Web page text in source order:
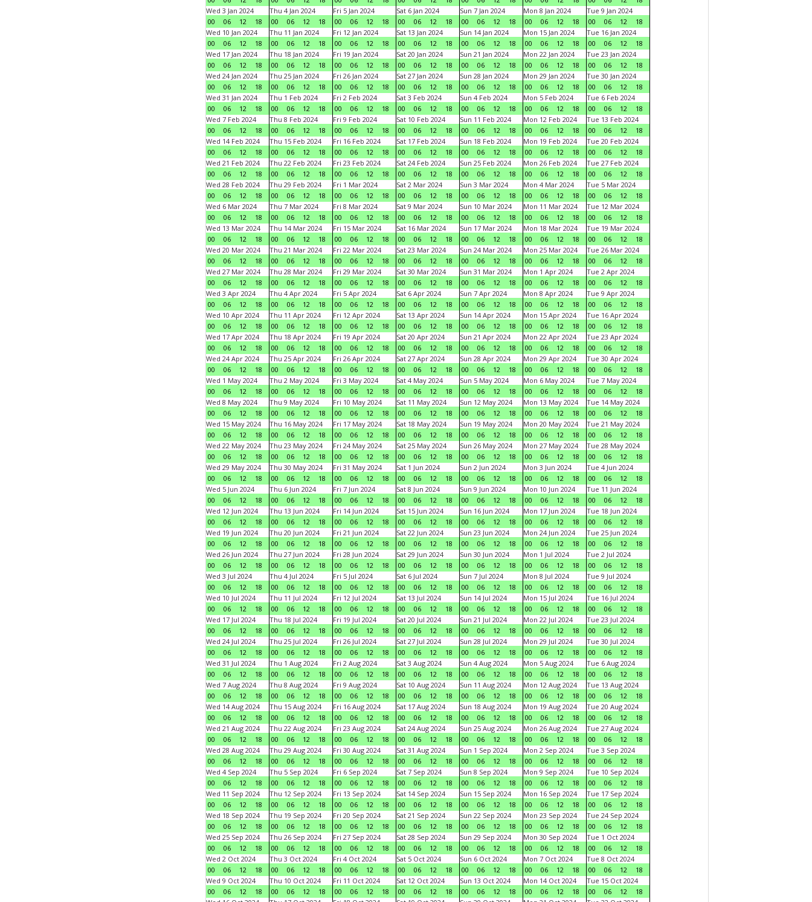
Wed 3 Jan 2024
00
06 12 18
Thu 4 Jan 2024
00
06 12 18
Fri 5 Jan 2024
00
06 12 18
Sat 6 Jan 2024
00
06 12 18
Sun 7 Jan 2024
00
06 12 18
Mon 8 Jan 2024
00
06 12 18
Tue 9 Jan 2024
00
06 12
18
Wed 10 Jan 2024
00
06 12 18
Thu 11 Jan 2024
00
06 12 18
Fri 12 Jan 2024
00
06 12 18
Sat 13 Jan 2024
00
06 12 18
Sun 14 Jan 2024
00
06 12 18
Mon 15 Jan 2024
00
06 12 18
Tue 16 Jan 2024
00
06 12
18
Wed 17 Jan 2024
00
06 12 18
Thu 18 Jan 2024
00
06 12 18
Fri 19 Jan 2024
00
06 12 18
Sat 20 Jan 2024
00
06 12 18
Sun 21 Jan 2024
00
06 12 18
Mon 22 Jan 2024
00
06 12 18
Tue 23 Jan 2024
00
06 12
18
Wed 24 Jan 2024
00
06 12 18
Thu 25 Jan 2024
00
06 12 18
Fri 26 Jan 2024
00
06 12 18
Sat 27 Jan 2024
00
06 12 18
Sun 28 Jan 2024
00
06 12 18
Mon 29 Jan 2024
00
06 12 18
Tue 30 Jan 2024
00
06 12
18
Wed 31 Jan 2024
00
06 12 18
Thu 1 Feb 2024
00
06 12 18
Fri 2 Feb 2024
00
06 12 18
Sat 3 Feb 2024
00
06 12 18
Sun 4 Feb 2024
00
06 12 18
Mon 5 Feb 2024
00
06 12 18
Tue 6 Feb 2024
00
06 12
18
Wed 7 Feb 2024
00
06 12 18
Thu 8 Feb 2024
00
06 12 18
Fri 9 Feb 2024
00
06 12 18
Sat 10 Feb 2024
00
06 12 18
Sun 11 Feb 2024
00
06 12 18
Mon 12 Feb 2024
00
06 12 18
Tue 13 Feb 2024
00
06 12
18
Wed 14 Feb 2024
00
06 12 18
Thu 15 Feb 2024
00
06 12 18
Fri 16 Feb 2024
00
06 12 18
Sat 17 Feb 2024
00
06 12 18
Sun 18 Feb 2024
00
06 12 18
Mon 19 Feb 2024
00
06 12 18
Tue 20 Feb 2024
00
06 12
18
Wed 21 Feb 2024
00
06 12 18
Thu 22 Feb 2024
00
06 12 18
Fri 23 Feb 2024
00
06 12 18
Sat 24 Feb 2024
00
06 12 18
Sun 25 Feb 2024
00
06 12 18
Mon 26 Feb 2024
00
06 12 18
Tue 27 Feb 2024
00
06 12
18
Wed 28 Feb 2024
00
06 12 18
Thu 29 Feb 2024
00
06 12 18
Fri 1 Mar 2024
00
06 12 18
Sat 2 Mar 2024
00
06 12 18
Sun 3 Mar 2024
00
06 12 18
Mon 4 Mar 2024
00
06 12 18
Tue 5 Mar 2024
00
06 12
18
Wed 6 Mar 2024
00
06 12 18
Thu 7 Mar 2024
00
06 12 18
Fri 8 Mar 2024
00
06 12 18
Sat 9 Mar 2024
00
06 12 18
Sun 10 Mar 2024
00
06 12 18
Mon 11 Mar 2024
00
06 12 18
Tue 12 Mar 2024
00
06 12
18
Wed 13 Mar 2024
00
06 12 18
Thu 14 Mar 2024
00
06 12 18
Fri 15 Mar 2024
00
06 12 18
Sat 16 Mar 2024
00
06 12 18
Sun 17 Mar 2024
00
06 12 18
Mon 18 Mar 2024
00
06 12 18
Tue 19 Mar 2024
00
06 12
18
Wed 20 Mar 2024
00
06 12 18
Thu 21 Mar 2024
00
06 12 18
Fri 22 Mar 2024
00
06 12 18
Sat 23 Mar 2024
00
06 12 18
Sun 24 Mar 2024
00
06 12 18
Mon 25 Mar 2024
00
06 12 18
Tue 26 Mar 2024
00
06 12
18
Wed 27 Mar 2024
00
06 12 18
Thu 28 Mar 2024
00
06 12 18
Fri 29 Mar 2024
00
06 12 18
Sat 30 Mar 2024
00
06 12 18
Sun 31 Mar 2024
00
06 12 18
Mon 1 Apr 2024
00
06 12 18
Tue 2 Apr 2024
00
06 12
18
Wed 3 Apr 2024
00
06 12 18
Thu 4 Apr 2024
00
06 12 18
Fri 5 Apr 2024
00
06 12 18
Sat 6 Apr 2024
00
06 12 18
Sun 7 Apr 2024
00
06 12 18
Mon 8 Apr 2024
00
06 12 18
Tue 9 Apr 2024
00
06 12
18
Wed 10 Apr 2024
00
06 12 18
Thu 11 Apr 2024
00
06 12 18
Fri 12 Apr 2024
00
06 12 18
Sat 13 Apr 2024
00
06 12 18
Sun 14 Apr 2024
00
06 12 18
Mon 15 Apr 2024
00
06 12 18
Tue 16 Apr 2024
00
06 12
18
Wed 17 Apr 2024
00
06 12 18
Thu 18 Apr 2024
00
06 12 18
Fri 19 Apr 2024
00
06 12 18
Sat 20 Apr 2024
00
06 12 18
Sun 21 Apr 2024
00
06 12 18
Mon 22 Apr 2024
00
06 12 18
Tue 23 Apr 2024
00
06 12
18
Wed 24 Apr 2024
00
06 12 18
Thu 25 Apr 2024
00
06 12 18
Fri 26 Apr 2024
00
06 12 18
Sat 27 Apr 2024
00
06 12 18
Sun 28 Apr 2024
00
06 12 18
Mon 29 Apr 2024
00
06 12 18
Tue 30 Apr 2024
00
06 12
18
Wed 1 May 2024
00
06 12 18
Thu 2 May 2024
00
06 12 18
Fri 3 May 2024
00
06 12 18
Sat 4 May 2024
00
06 12 18
Sun 5 May 2024
00
06 12 18
Mon 6 May 2024
00
06 12 18
Tue 7 May 2024
00
06 12
18
Wed 8 May 2024
00
06 12 18
Thu 9 May 2024
00
06 12 18
Fri 10 May 2024
00
06 12 18
Sat 11 May 2024
00
06 12 18
Sun 12 May 2024
00
06 12 18
Mon 13 May 2024
00
06 12 18
Tue 14 May 2024
00
06 12
18
Wed 15 May 2024
00
06 12 18
Thu 16 May 2024
00
06 12 18
Fri 17 May 2024
00
06 12 18
Sat 18 May 2024
00
06 12 18
Sun 19 May 2024
00
06 12 18
Mon 20 May 2024
00
06 12 18
Tue 21 May 2024
00
06 12
18
Wed 22 May 2024
00
06 12 18
Thu 23 May 2024
00
06 12 18
Fri 24 May 2024
00
06 12 18
Sat 25 May 2024
00
06 12 18
Sun 26 May 2024
00
06 12 18
Mon 27 May 2024
00
06 12 18
Tue 28 May 2024
00
06 12
18
Wed 29 May 2024
00
06 12 18
Thu 30 May 2024
00
06 12 18
Fri 31 May 2024
00
06 12 18
Sat 1 Jun 2024
00
06 12 18
Sun 2 Jun 2024
00
06 12 18
Mon 3 Jun 2024
00
06 12 18
Tue 4 Jun 2024
00
06 12
18
Wed 5 Jun 2024
00
06 12 18
Thu 6 Jun 2024
00
06 12 18
Fri 7 Jun 2024
00
06 12 18
Sat 8 Jun 2024
00
06 12 18
Sun 9 Jun 2024
00
06 12 18
Mon 10 Jun 2024
00
06 12 18
Tue 11 Jun 2024
00
06 12
18
Wed 12 Jun 2024
00
06 12 18
Thu 13 Jun 2024
00
06 12 18
Fri 14 Jun 2024
00
06 12 18
Sat 15 Jun 2024
00
06 12 18
Sun 16 Jun 2024
00
06 12 18
Mon 17 Jun 2024
00
06 12 18
Tue 18 Jun 2024
00
06 12
18
Wed 19 Jun 2024
00
06 12 18
Thu 20 Jun 2024
00
06 12 18
Fri 21 Jun 2024
00
06 12 18
Sat 22 Jun 2024
00
06 12 18
Sun 23 Jun 2024
00
06 12 18
Mon 24 Jun 2024
00
06 12 18
Tue 25 Jun 2024
00
06 12
18
Wed 26 Jun 2024
00
06 12 18
Thu 27 Jun 2024
00
06 12 18
Fri 28 Jun 2024
00
06 12 18
Sat 29 Jun 2024
00
06 12 18
Sun 30 Jun 2024
00
06 12 18
Mon 1 Jul 2024
00
06 12 18
Tue 2 Jul 2024
00
06 12
18
Wed 3 Jul 2024
00
06 12 18
Thu 4 Jul 2024
00
06 12 18
Fri 5 Jul 2024
00
06 12 18
Sat 6 Jul 2024
00
06 12 18
Sun 7 Jul 2024
00
06 12 18
Mon 8 Jul 2024
00
06 12 18
Tue 9 Jul 2024
00
06 12
18
Wed 10 Jul 2024
00
06 12 18
Thu 11 Jul 2024
00
06 12 18
Fri 12 Jul 2024
00
06 12 18
Sat 13 Jul 2024
00
06 12 18
Sun 14 Jul 2024
00
06 12 18
Mon 15 Jul 2024
00
06 12 18
Tue 16 Jul 2024
00
06 12
18
Wed 17 Jul 2024
00
06 12 18
Thu 18 Jul 2024
00
06 12 18
Fri 19 Jul 2024
00
06 12 18
Sat 20 Jul 2024
00
06 12 18
Sun 21 Jul 2024
00
06 12 18
Mon 22 Jul 2024
00
06 12 18
Tue 23 Jul 2024
00
06 12
18
Wed 24 Jul 2024
00
06 12 18
Thu 25 Jul 2024
00
06 12 18
Fri 26 Jul 2024
00
06 12 18
Sat 27 Jul 2024
00
06 12 18
Sun 28 Jul 2024
00
06 12 18
Mon 29 Jul 2024
00
06 12 18
Tue 30 Jul 2024
00
06 12
18
Wed 31 Jul 2024
00
06 12 18
Thu 1 Aug 2024
00
06 12 18
Fri 2 Aug 2024
00
06 12 18
Sat 3 Aug 2024
00
06 12 18
Sun 4 Aug 2024
00
06 12 18
Mon 5 Aug 2024
00
06 12 18
Tue 6 Aug 2024
00
06 12
18
Wed 7 Aug 2024
00
06 12 18
Thu 8 Aug 2024
00
06 12 18
Fri 9 Aug 2024
00
06 12 18
Sat 10 Aug 2024
00
06 12 18
Sun 11 Aug 2024
00
06 12 18
Mon 12 Aug 2024
00
06 12 18
Tue 13 Aug 2024
00
06 12
18
Wed 14 Aug 2024
00
06 12 18
Thu 15 Aug 2024
00
06 12 18
Fri 16 Aug 2024
00
06 12 18
Sat 17 Aug 2024
00
06 12 18
Sun 18 Aug 2024
00
06 12 18
Mon 19 Aug 2024
00
06 12 18
Tue 20 Aug 2024
00
06 12
18
Wed 21 Aug 2024
00
06 12 18
Thu 22 Aug 2024
00
06 12 18
Fri 23 Aug 2024
00
06 12 18
Sat 24 Aug 2024
00
06 12 18
Sun 25 Aug 2024
00
06 12 18
Mon 26 Aug 2024
00
06 12 18
Tue 27 Aug 2024
00
06 12
18
Wed 28 Aug 2024
00
06 12 18
Thu 29 Aug 2024
00
06 12 18
Fri 30 Aug 2024
00
06 12 18
Sat 31 Aug 2024
00
06 12 18
Sun 1 Sep 2024
00
06 12 18
Mon 2 Sep 2024
00
06 12 18
Tue 3 Sep 2024
00
06 12
18
Wed 4 Sep 2024
00
06 12 18
Thu 5 Sep 2024
00
06 12 18
Fri 6 Sep 2024
00
06 12 18
Sat 7 Sep 2024
00
06 12 18
Sun 8 Sep 2024
00
06 12 18
Mon 9 Sep 2024
00
06 12 18
Tue 10 Sep 2024
00
06 12
18
Wed 11 Sep 2024
00
06 12 18
Thu 12 Sep 2024
00
06 12 18
Fri 13 Sep 2024
00
06 12 18
Sat 14 Sep 2024
00
06 12 18
Sun 15 Sep 2024
00
06 12 18
Mon 16 Sep 2024
00
06 12 18
Tue 17 Sep 2024
00
06 12
18
Wed 18 Sep 2024
00
06 12 18
Thu 19 Sep 2024
00
06 12 18
Fri 20 Sep 2024
00
06 12 18
Sat 21 Sep 2024
00
06 12 18
Sun 22 Sep 2024
00
06 12 18
Mon 23 Sep 2024
00
06 12 18
Tue 24 Sep 2024
00
06 12
18
Wed 25 Sep 2024
00
06 12 18
Thu 26 Sep 2024
00
06 12 18
Fri 27 Sep 2024
00
06 12 18
Sat 28 Sep 2024
00
06 12 18
Sun 29 Sep 2024
00
06 12 18
Mon 30 Sep 2024
00
06 12 18
Tue 1 Oct 2024
00
06 12
18
Wed 2 Oct 2024
00
06 12 18
Thu 3 Oct 2024
00
06 12 18
Fri 4 Oct 2024
00
06 12 18
Sat 5 Oct 2024
00
06 12 18
Sun 6 Oct 2024
00
06 12 18
Mon 7 Oct 2024
00
06 12 18
Tue 8 Oct 2024
00
06 12
18
Wed 9 Oct 2024
00
06 12 18
Thu 10 Oct 2024
00
06 12 18
Fri 11 Oct 2024
00
06 12 18
Sat 12 Oct 2024
00
06 12 18
Sun 13 Oct 2024
00
06 12 18
Mon 14 Oct 2024
00
06 12 18
Tue 15 Oct 2024
00
06 12
18